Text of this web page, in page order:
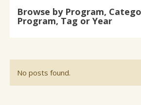
main
Browse by Program,
Program, Tag or Year
No posts found.